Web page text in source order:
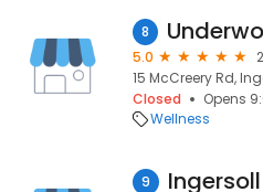
8
5.0
15 McCreery Rd,
Closed
Opens
Wellness
9